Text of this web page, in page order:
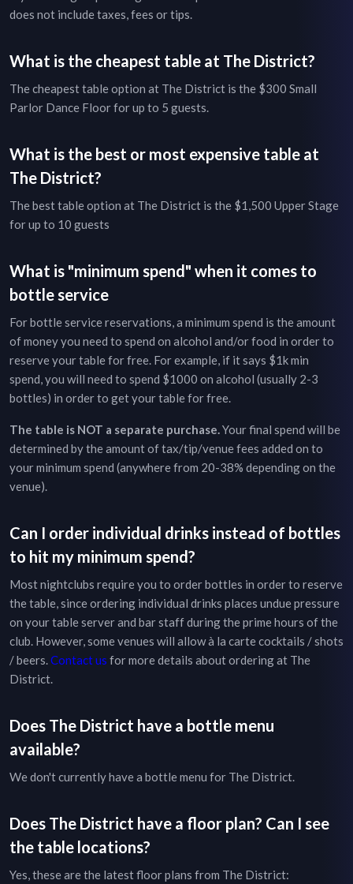
does not include taxes, fees or tips.
What is the cheapest table at The District?
The cheapest table option at The District is the $300 Small
Parlor Dance Floorfor up to 5 guests.
What is the best or most expensive table at
The District?
The best table option at The District is the $1,500 Upper Stage
for up to 10 guests
What is "minimum spend" when it comes to
bottle service
For bottle service reservations, a minimum spend is the amount
of money you need to spend on alcohol and/or food in order to
reserve your table for free. For example, if it says $1k min
spend, you will need to spend $1000 on alcohol (usually 2-3
bottles) in order to get your table for free.
The table is NOT a separate purchase.Your final spend will be
determined by the amount of tax/tip/venue fees added on to
your minimum spend (anywhere from 20-38% depending on the
venue).
Can I order individual drinks instead of bottles
to hit my minimum spend?
Most nightclubs require you to order bottles in order to reserve
the table, since ordering individual drinks places undue pressure
on your table server and bar staff during the prime hours of the
club. However, some venues will allow à la carte cocktails / shots
/ beers.Contact us for more details about ordering at The
District.
Does The District have a bottle menu
available?
We don't currently have a bottle menu for The District.
Does The District have a floor plan? Can I see
the table locations?
Yes, these are the latest floor plans from The District: